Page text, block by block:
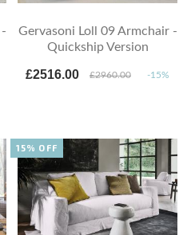
Gervasoni Loll 09 Armchair -
Quickship Version
£2516.00 £2960.00 -15%
15% OFF